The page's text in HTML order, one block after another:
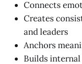
Connects
Creates
and leaders
Anchors
Builds